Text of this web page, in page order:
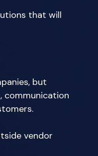
that will
but
communication
vendor